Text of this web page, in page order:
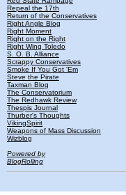
Repeal the 17th
Return of the Conservatives
Right Angle Blog
Right Moment
Right on the Right
Right Wing Toledo
S. O. B. Alliance
Scrappy Conservatives
Smoke If You Got 'Em
Steve the Pirate
Taxman Blog
The Conservatorium
The Redhawk Review
Thespis Journal
Thurber's Thoughts
VikingSpirit
Weapons of Mass Discussion
Wizblog
Powered by
BlogRolling